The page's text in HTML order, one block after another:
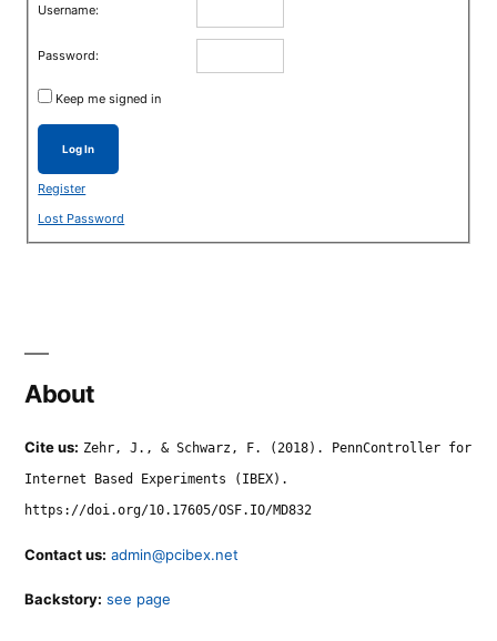
Username:
Password:
Keep me signed in
Log In
Register
Lost Password
About
Cite us: Zehr, J., & Schwarz, F. (2018). PennController for
Internet Based Experiments (IBEX).
https://doi.org/10.17605/OSF.IO/MD832
Contact us: admin@pcibex.net
Backstory: see page